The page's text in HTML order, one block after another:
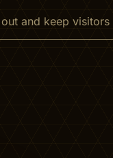
and keep